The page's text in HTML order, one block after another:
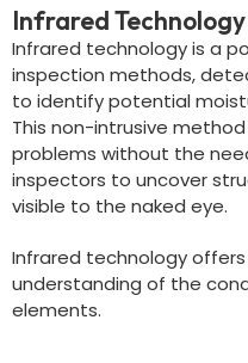
Infrared Technology
Infrared technology is a
inspection methods,
to identify potential
This non-intrusive
problems without the
inspectors to uncover
visible to the naked eye.
Infrared technology
understanding of the
elements.